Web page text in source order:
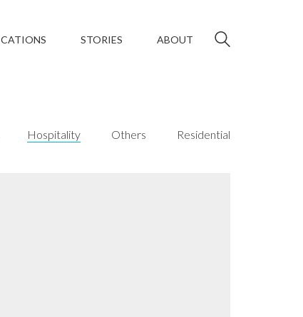
STORIES ABOUT
Hospitality Others Residential